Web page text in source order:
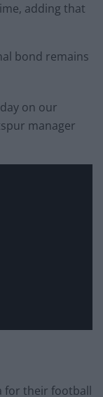
adding that
bond remains
on our
manager
for their football